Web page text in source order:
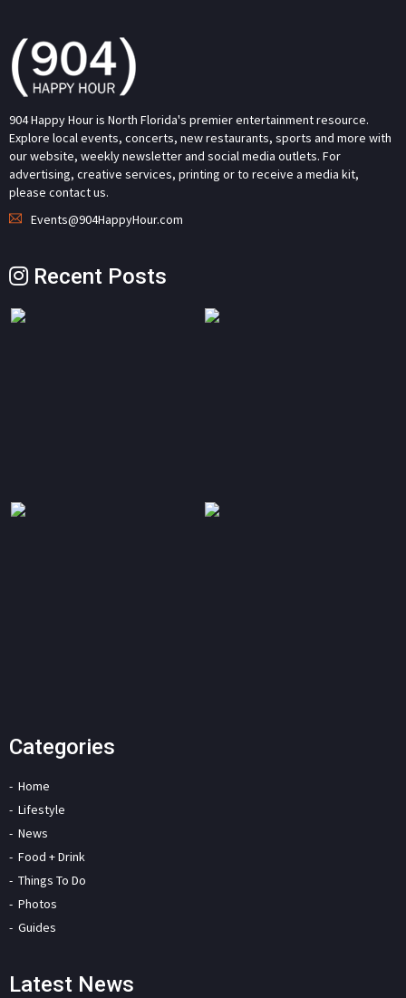
904 Happy Hour is North Florida's premier entertainment resource.
Explore local events, concerts, new restaurants, sports and more with
our website, weekly newsletter and social media outlets. For
advertising, creative services, printing or to receive a media kit,
please contact us.
Events@904HappyHour.com
Recent Posts
Categories
Home
Lifestyle
News
Food + Drink
Things To Do
Photos
Guides
Latest News